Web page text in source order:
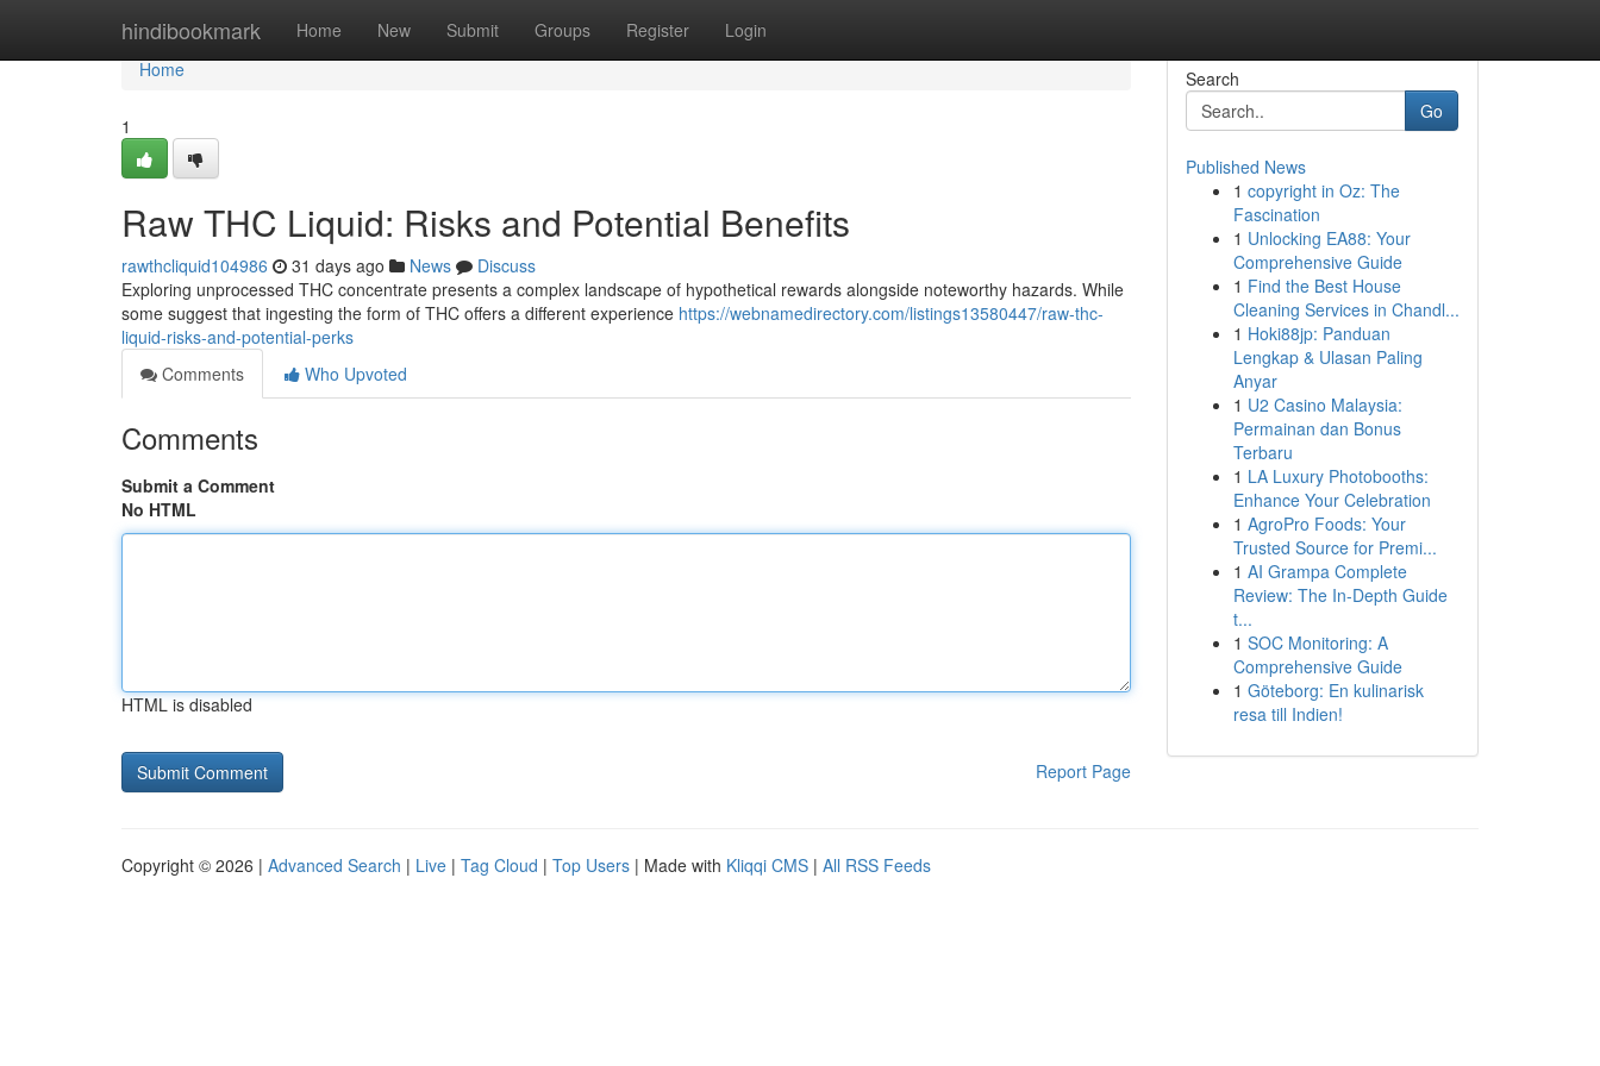
hindibookmark Home New Submit Groups Register Login
Home
Home
1
Raw THC Liquid: Risks and Potential Benefits
rawthcliquid104986 31 days ago News
Discuss
Exploring unprocessed THC concentrate presents a complex landscape of hypothetical rewards alongside noteworthy hazards. While
some suggest that ingesting the form of THC offers a different experience https://webnamedirectory.com/listings13580447/raw-thc-
liquid-risks-and-potential-perks
Comments
Who Upvoted
Comments
Submit a Comment
No HTML
HTML is disabled
Report Page
Search
Go
Published News
1 copyright in Oz: The
Fascination
1 Unlocking EA88: Your
Comprehensive Guide
1 Find the Best House
Cleaning Services in Chandl...
1 Hoki88jp: Panduan
Lengkap & Ulasan Paling
Anyar
1 U2 Casino Malaysia:
Permainan dan Bonus
Terbaru
1 LA Luxury Photobooths:
Enhance Your Celebration
1 AgroPro Foods: Your
Trusted Source for Premi...
1 AI Grampa Complete
Review: The In-Depth Guide
t...
1 SOC Monitoring: A
Comprehensive Guide
1 Göteborg: En kulinarisk
resa till Indien!
Copyright © 2026 | Advanced Search | Live | Tag Cloud | Top Users | Made with Kliqqi CMS | All RSS Feeds